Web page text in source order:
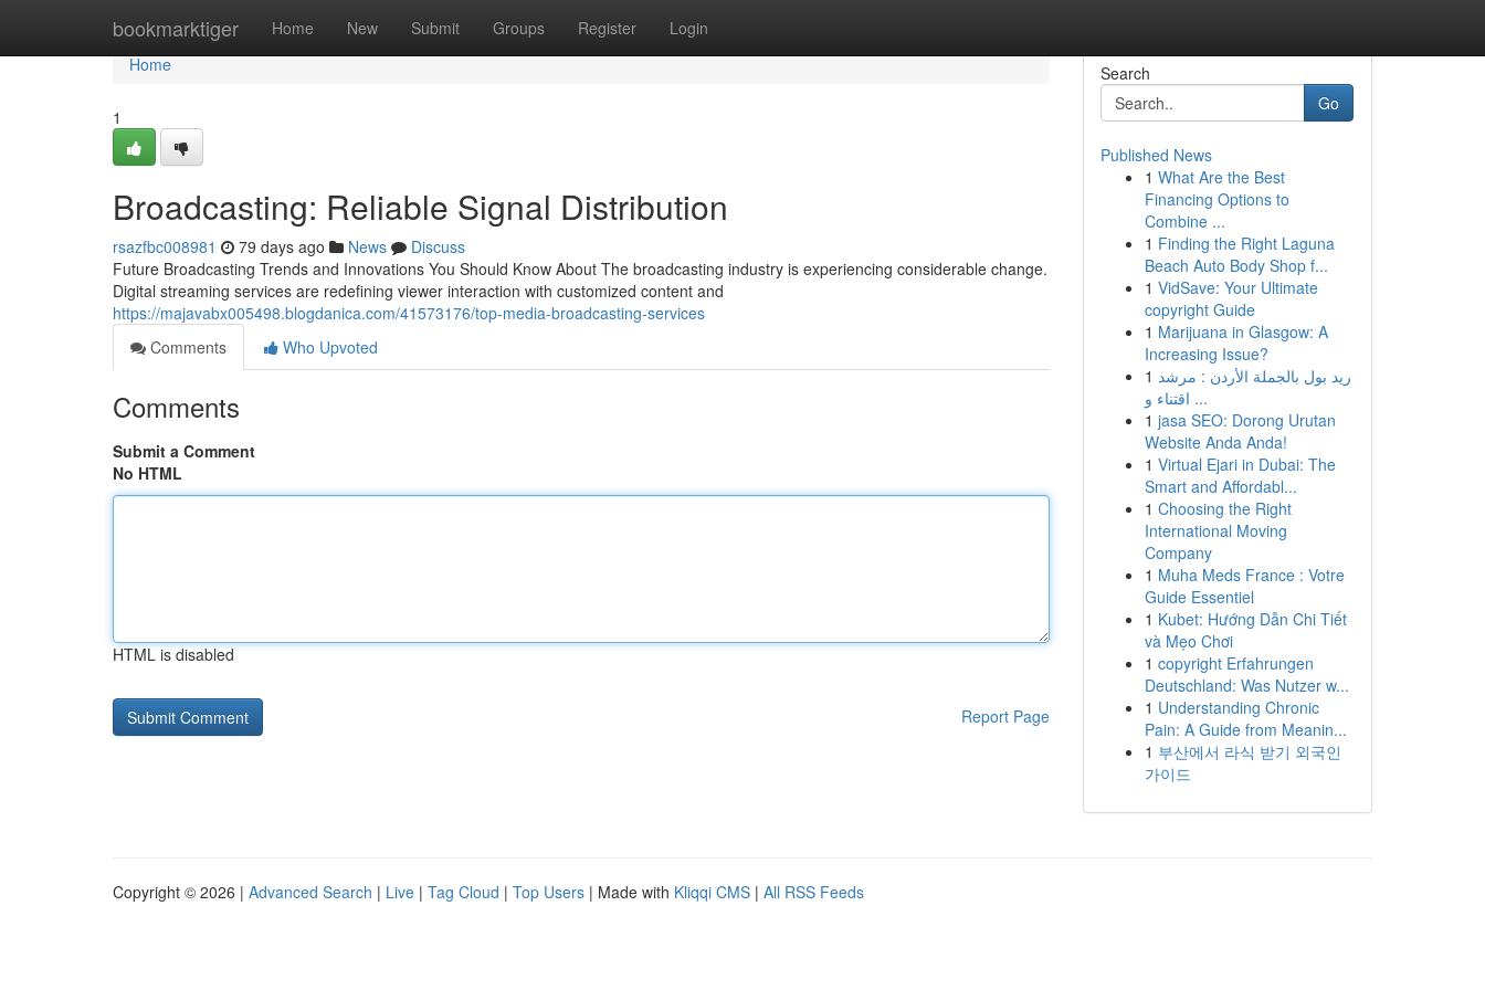
bookmarktiger Home New Submit Groups Register Login
Home
Home
1
Broadcasting: Reliable Signal Distribution
rsazfbc008981 79 days ago News
Discuss
Future Broadcasting Trends and Innovations You Should Know About The broadcasting industry is experiencing considerable change.
Digital streaming services are redefining viewer interaction with customized content and
https://majavabx005498.blogdanica.com/41573176/top-media-broadcasting-services
Comments
Who Upvoted
Comments
Submit a Comment
No HTML
HTML is disabled
Report Page
Search
Go
Published News
1 What Are the Best
Financing Options to
Combine ...
1 Finding the Right Laguna
Beach Auto Body Shop f...
1 VidSave: Your Ultimate
copyright Guide
1 Marijuana in Glasgow: A
Increasing Issue?
1 ريد بول بالجملة الأردن : مرشد
اقتناء و ...
1 jasa SEO: Dorong Urutan
Website Anda Anda!
1 Virtual Ejari in Dubai: The
Smart and Affordabl...
1 Choosing the Right
International Moving
Company
1 Muha Meds France : Votre
Guide Essentiel
1 Kubet: Hướng Dẫn Chi Tiết
và Mẹo Chơi
1 copyright Erfahrungen
Deutschland: Was Nutzer w...
1 Understanding Chronic
Pain: A Guide from Meanin...
1 부산에서 라식 받기 외국인
가이드
Copyright © 2026 | Advanced Search | Live | Tag Cloud | Top Users | Made with Kliqqi CMS | All RSS Feeds